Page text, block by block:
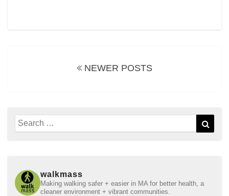
NEWER POSTS
Search
for:
walkmass
Making walking safer + easier in MA for better health, a
cleaner environment + vibrant communities.